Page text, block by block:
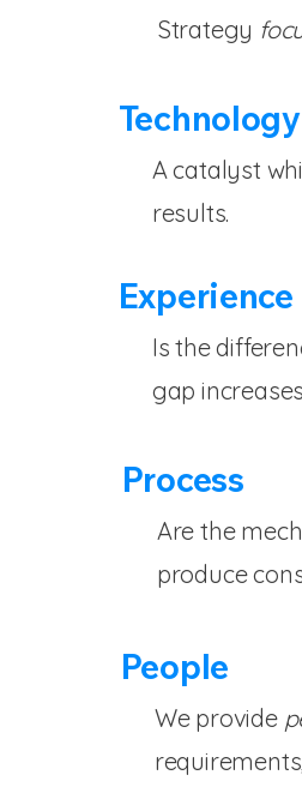
Strategy
Technology
A catalyst
results.
Experience
Is the
gap
Process
Are the
produce
People
We provide